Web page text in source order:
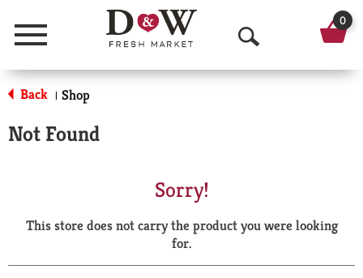
Menu
O
p
a
r
0
Back | Shop
Not Found
Sorry!
This store does not carry the product you were looking
for.